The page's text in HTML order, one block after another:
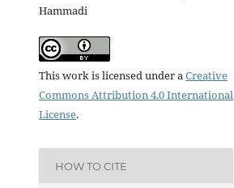
Hammadi
This work is licensed under aCreative
Commons Attribution 4.0 International
License.
HOW TO CITE